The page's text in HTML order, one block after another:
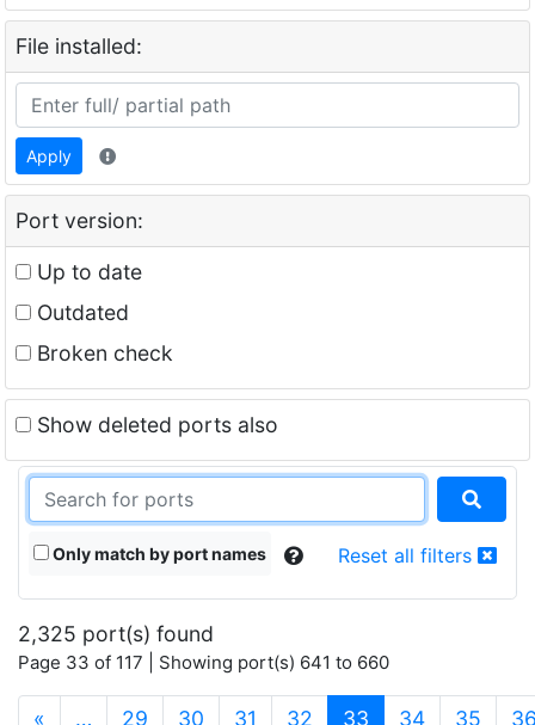
File installed:
Apply
Port version:
Up to date
Outdated
Broken check
Show deleted ports also
Only match by port names Reset all filters
2,325 port(s) found
Page 33 of 117 | Showing port(s) 641 to 660
« … 29 30 31 32 33 (current)
34 35